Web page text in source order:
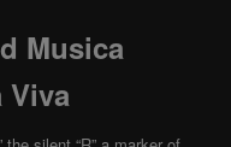
Musica
Viva